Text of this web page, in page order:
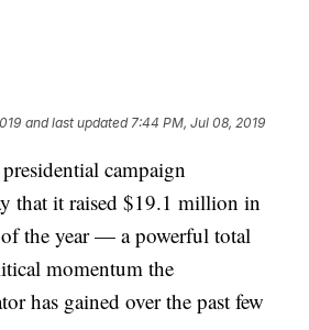
and last updated 7:44 PM, Jul 08, 2019
presidential campaign
that it raised $19.1 million in
of the year — a powerful total
momentum the
has gained over the past few